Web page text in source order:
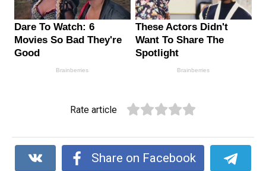
Rate article
Share on Facebook